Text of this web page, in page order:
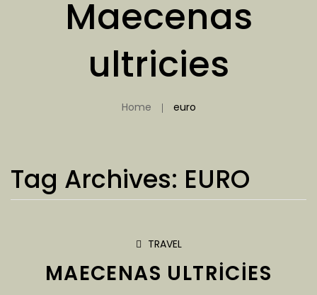
HAKKIMIZDAMaecenas
ultricies
Home euro
Tag Archives: EURO
TRAVEL
MAECENAS ULTRICIES